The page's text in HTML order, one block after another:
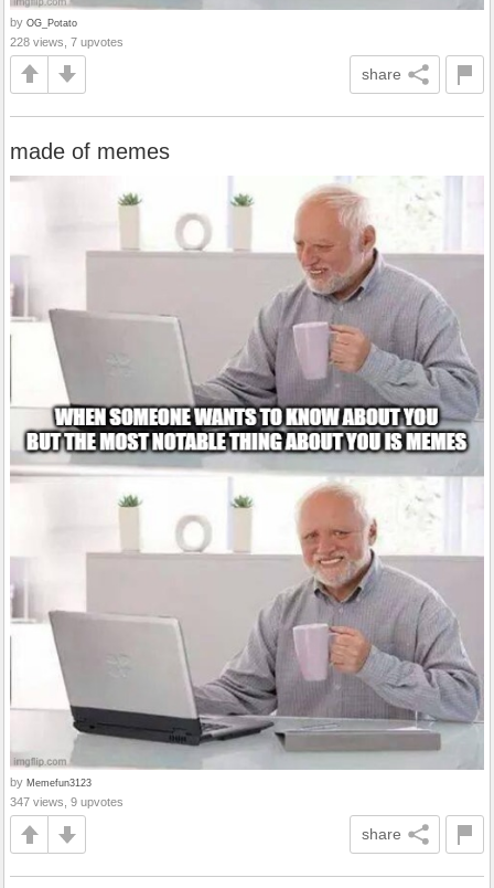
by OG_Potato
228 views, 7 upvotes
share
made of memes
by Memefun3123
347 views, 9 upvotes
share